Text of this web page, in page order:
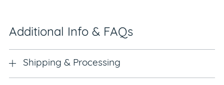
Additional Info & FAQs
Shipping & Processing